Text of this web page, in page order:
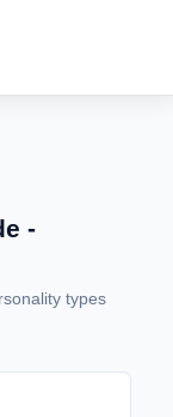
-
types